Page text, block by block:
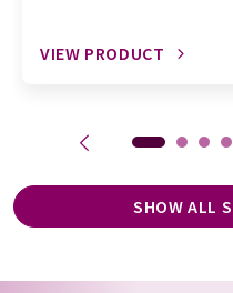
VIEW PRODUCT
SHOW ALL